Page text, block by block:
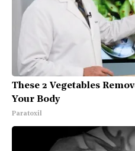
These 2 Vegetables
Your Body
Paratoxil